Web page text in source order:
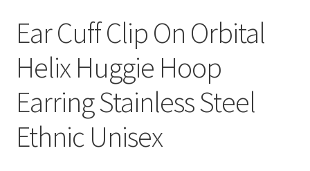
Ear Cuff Clip On Orbital
Helix Huggie Hoop
Earring Stainless Steel
Ethnic Unisex